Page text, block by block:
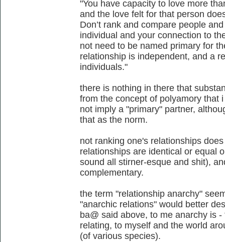
"You have capacity to love more
and the love felt for that person
Don’t rank and compare people
individual and your connection to
not need to be named primary for
relationship is independent, and a
individuals."
there is nothing in there that
from the concept of polyamory that
not imply a "primary" partner,
that as the norm.
not ranking one's relationships
relationships are identical or equal
sound all stirner-esque and shit),
complementary.
the term "relationship anarchy"
"anarchic relations" would better
ba@ said above, to me anarchy is
relating, to myself and the world
(of various species).